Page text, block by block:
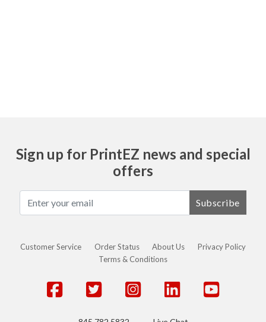
Sign up for PrintEZ news and special
offers
Subscribe
Customer Service Order Status About Us
Privacy Policy
Terms & Conditions